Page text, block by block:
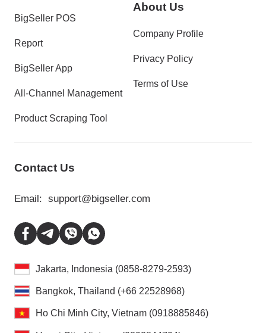
BigSeller POS
Report
BigSeller App
All-Channel Management
Product Scraping Tool
About Us
Company Profile
Privacy Policy
Terms of Use
Contact Us
Email: support@bigseller.com
Jakarta, Indonesia (0858-8279-2593)
Bangkok, Thailand (+66 22528968)
Ho Chi Minh City, Vietnam (0918885846)